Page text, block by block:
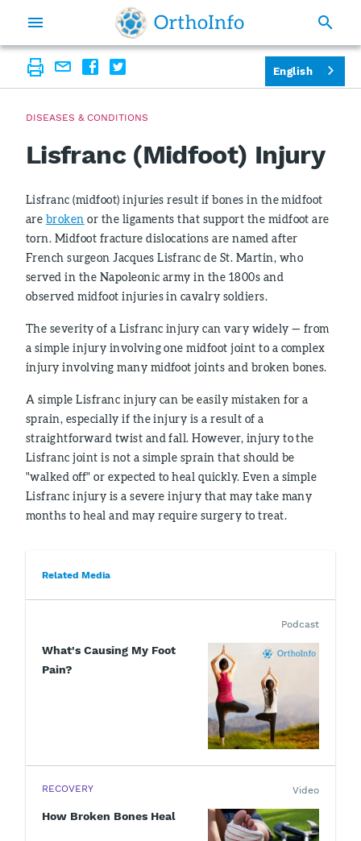
DISEASES & CONDITIONS
Lisfranc (Midfoot) Injury
Lisfranc (midfoot) injuries result if bones in the midfoot
are broken or the ligaments that support the midfoot are
torn. Midfoot fracture dislocations are named after
French surgeon Jacques Lisfranc de St. Martin, who
served in the Napoleonic army in the 1800s and
observed midfoot injuries in cavalry soldiers.
The severity of a Lisfranc injury can vary widely — from
a simple injury involving one midfoot joint to a complex
injury involving many midfoot joints and broken bones.
A simple Lisfranc injury can be easily mistaken for a
sprain, especially if the injury is a result of a
straightforward twist and fall. However, injury to the
Lisfranc joint is not a simple sprain that should be
"walked off" or expected to heal quickly. Even a simple
Lisfranc injury is a severe injury that may take many
months to heal and may require surgery to treat.
Related Media
What's Causing My Foot
Pain?
Podcast
RECOVERY
How Broken Bones Heal
Video
English